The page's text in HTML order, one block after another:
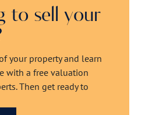
to sell your
your property and learn
with a free valuation
Then get ready to